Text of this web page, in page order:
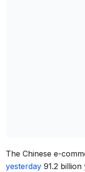
The Chinese e-
yesterday 91.2